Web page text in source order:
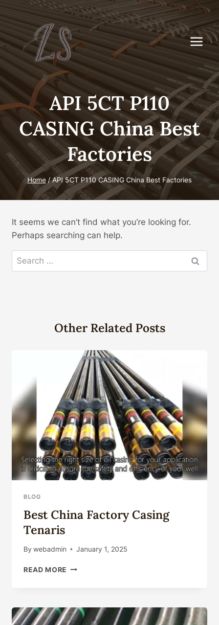
to
content
API 5CT P110
CASING China Best
Factories
Home / API 5CT P110 CASING China Best Factories
It seems we can’t find what you’re looking for.
Perhaps searching can help.
Search
for:
Other Related Posts
BLOG
Best China Factory Casing
Tenaris
By webadmin January 1, 2025
READ MORE BEST
TENARIS